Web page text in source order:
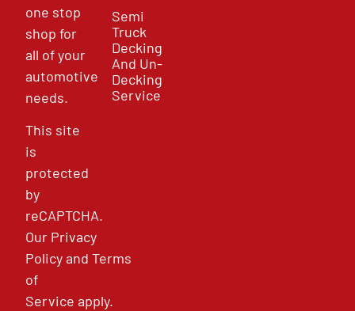
one stop
shop for
all of your
automotive
needs.
This site
is
protected
by
reCAPTCHA.
Our Privacy
PolicyandTerms
of
Service apply.
Semi
Truck
Decking
And Un-
Decking
Service